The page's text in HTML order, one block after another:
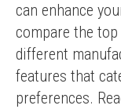
can enhance
compare the
different
features that
preferences.